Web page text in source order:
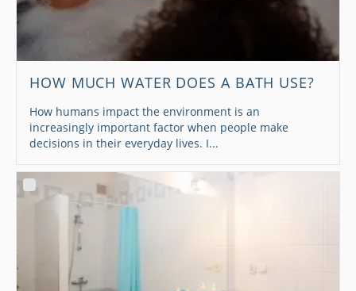
HOW MUCH WATER DOES A BATH USE?
How humans impact the environment is an
increasingly important factor when people make
decisions in their everyday lives. I...